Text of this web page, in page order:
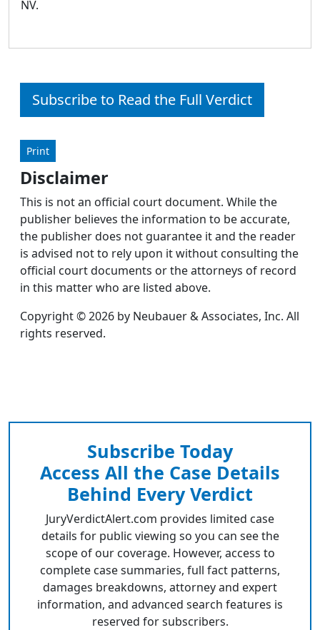
NV.
Subscribe to Read the Full Verdict
Print
Disclaimer
This is not an official court document. While the
publisher believes the information to be accurate,
the publisher does not guarantee it and the reader
is advised not to rely upon it without consulting the
official court documents or the attorneys of record
in this matter who are listed above.
Copyright © 2026 by Neubauer & Associates, Inc. All
rights reserved.
Subscribe Today
Access All the Case Details
Behind Every Verdict
JuryVerdictAlert.com provides limited case
details for public viewing so you can see the
scope of our coverage. However, access to
complete case summaries, full fact patterns,
damages breakdowns, attorney and expert
information, and advanced search features is
reserved for subscribers.